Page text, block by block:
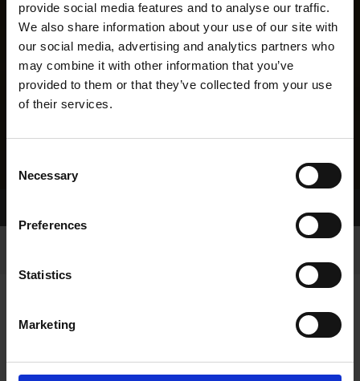
provide social media features and to analyse our traffic.
We also share information about your use of our site with
our social media, advertising and analytics partners who
may combine it with other information that you’ve
provided to them or that they’ve collected from your use
of their services.
Selection
Necessary
Preferences
Statistics
Marketing